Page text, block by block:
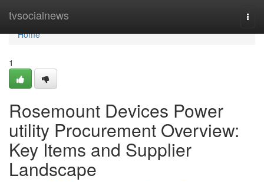
tvsocialnews
Home
Home
1
Rosemount Devices Power
utility Procurement Overview:
Key Items and Supplier
Landscape